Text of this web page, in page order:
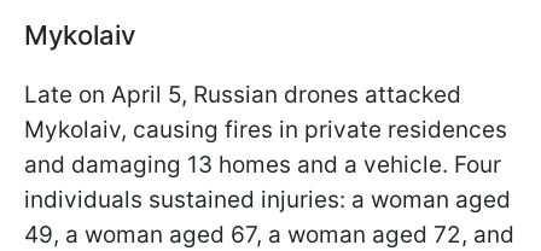
Mykolaiv
Late on April 5, Russian drones attacked
Mykolaiv, causing fires in private residences
and damaging 13 homes and a vehicle. Four
individuals sustained injuries: a woman aged
49, a woman aged 67, a woman aged 72, and